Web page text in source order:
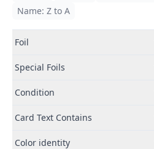
Name: Z to A
Foil
Special Foils
Condition
Card Text Contains
Color identity